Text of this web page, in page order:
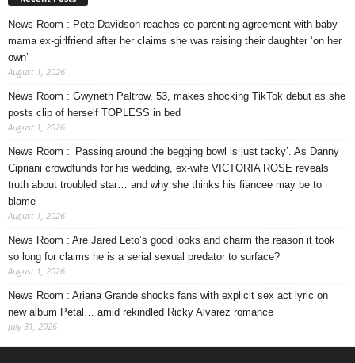
News Room : Pete Davidson reaches co-parenting agreement with baby
mama ex-girlfriend after her claims she was raising their daughter ‘on her
own’
August 1, 2026
News Room : Gwyneth Paltrow, 53, makes shocking TikTok debut as she
posts clip of herself TOPLESS in bed
August 1, 2026
News Room : ‘Passing around the begging bowl is just tacky’. As Danny
Cipriani crowdfunds for his wedding, ex-wife VICTORIA ROSE reveals
truth about troubled star… and why she thinks his fiancee may be to
blame
August 1, 2026
News Room : Are Jared Leto’s good looks and charm the reason it took
so long for claims he is a serial sexual predator to surface?
August 1, 2026
News Room : Ariana Grande shocks fans with explicit sex act lyric on
new album Petal… amid rekindled Ricky Alvarez romance
July 31, 2026